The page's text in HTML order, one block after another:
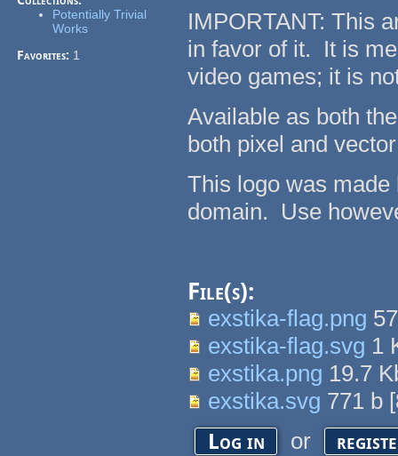
Potentially Trivial
Works
Favorites: 1
IMPORTANT: This
in favor of it. It is
video games; it is
Available as both
both pixel and
This logo was
domain. Use
File(s):
exstika-flag.png
exstika-flag.svg 1
exstika.png 19.7
exstika.svg 771 b [
Log in or